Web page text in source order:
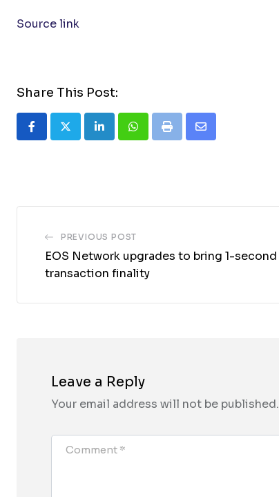
Source link
Share This Post:
LinkedInWhatsapp
Print
Share
PREVIOUS POST
EOS Network upgrades to bring 1-second
transaction finality
Leave a Reply
Your email address will not be published.